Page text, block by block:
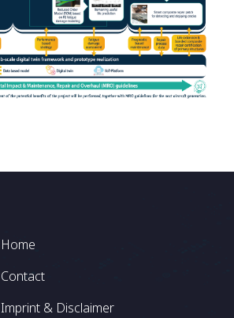
Footer
Home
Contact
Imprint & Disclaimer